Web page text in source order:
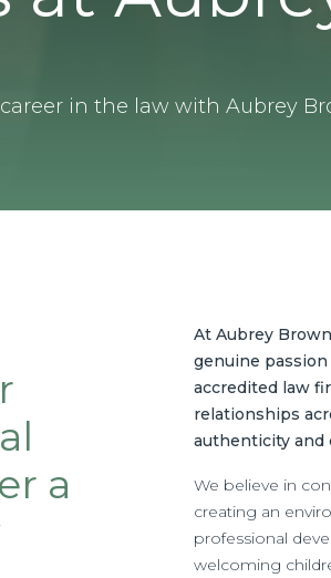
in the law with Aubrey
a
At Aubrey
genuine
accredited law
relationships
authenticity and
We believe in
creating an
professional
welcoming